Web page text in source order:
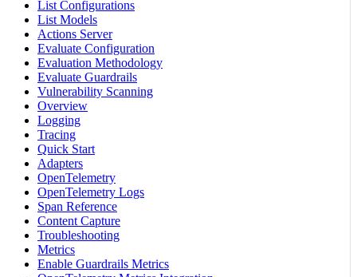
List Configurations
List Models
Actions Server
Evaluate Configuration
Evaluation Methodology
Evaluate Guardrails
Vulnerability Scanning
Overview
Logging
Tracing
Quick Start
Adapters
OpenTelemetry
OpenTelemetry Logs
Span Reference
Content Capture
Troubleshooting
Metrics
Enable Guardrails Metrics